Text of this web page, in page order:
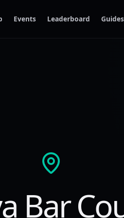
Events Leaderboard Guides
Bar